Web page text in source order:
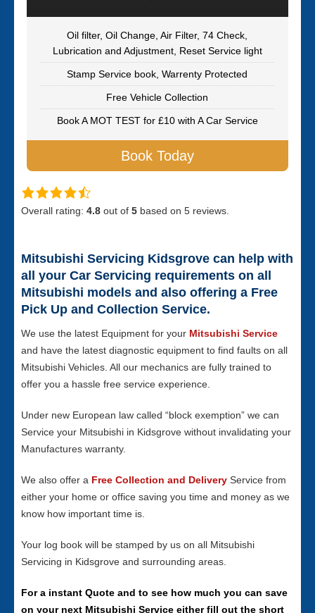
Oil filter, Oil Change, Air Filter, 74 Check,
Lubrication and Adjustment, Reset Service light
Stamp Service book, Warrenty Protected
Free Vehicle Collection
Book A MOT TEST for £10 with A Car Service
Book Today
Overall rating: 4.8 out of 5 based on 5 reviews.
Mitsubishi Servicing Kidsgrove can help with
all your Car Servicing requirements on all
Mitsubishi models and also offering a Free
Pick Up and Collection Service.
We use the latest Equipment for your Mitsubishi Service
and have the latest diagnostic equipment to find faults on all
Mitsubishi Vehicles. All our mechanics are fully trained to
offer you a hassle free service experience.
Under new European law called “block exemption” we can
Service your Mitsubishi in Kidsgrove without invalidating your
Manufactures warranty.
We also offer a Free Collection and Delivery Service from
either your home or office saving you time and money as we
know how important time is.
Your log book will be stamped by us on all Mitsubishi
Servicing in Kidsgrove and surrounding areas.
For a instant Quote and to see how much you can save
on your next Mitsubishi Service either fill out the short